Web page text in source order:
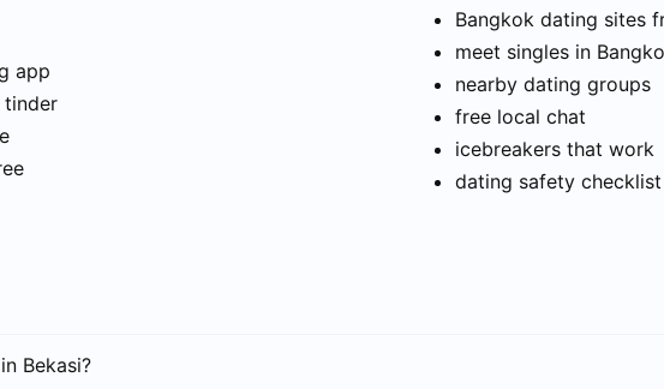
app
tinder
Bangkok dating sites
meet singles in
nearby dating groups
free local chat
icebreakers that work
dating safety checklist
Bekasi?